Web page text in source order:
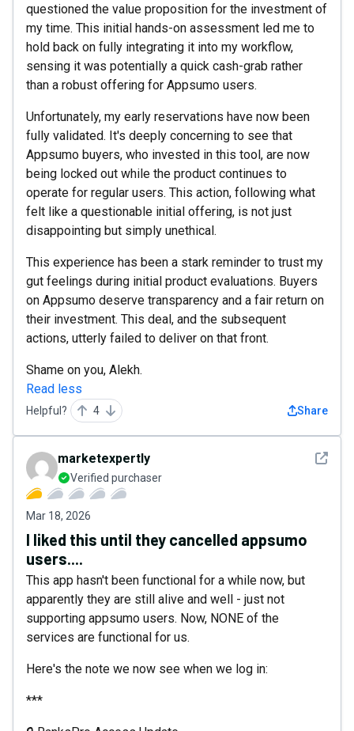
questioned the value proposition for the investment of
my time. This initial hands-on assessment led me to
hold back on fully integrating it into my workflow,
sensing it was potentially a quick cash-grab rather
than a robust offering for Appsumo users.
Unfortunately, my early reservations have now been
fully validated. It's deeply concerning to see that
Appsumo buyers, who invested in this tool, are now
being locked out while the product continues to
operate for regular users. This action, following what
felt like a questionable initial offering, is not just
disappointing but simply unethical.
This experience has been a stark reminder to trust my
gut feelings during initial product evaluations. Buyers
on Appsumo deserve transparency and a fair return on
their investment. This deal, and the subsequent
actions, utterly failed to deliver on that front.
Shame on you, Alekh.
Read less
Helpful? 4 Share
See
marketexpertly
Verified purchaser
Mar 18, 2026
I liked this until they cancelled appsumo
users....
This app hasn't been functional for a while now, but
apparently they are still alive and well - just not
supporting appsumo users. Now, NONE of the
services are functional for us.
Here's the note we now see when we log in:
***